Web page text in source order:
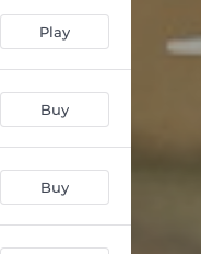
Play
Buy
Buy